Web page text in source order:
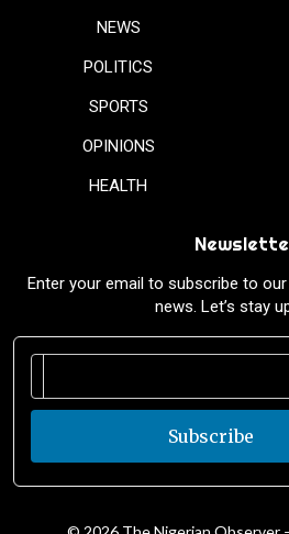
NEWS
POLITICS
SPORTS
OPINIONS
HEALTH
Enter your email to subscribe to
news. Let’s stay
Subscribe